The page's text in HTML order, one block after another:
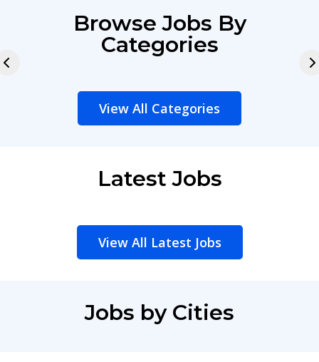
Browse Jobs By
Categories
View All Categories
Latest Jobs
View All Latest Jobs
Jobs by Cities